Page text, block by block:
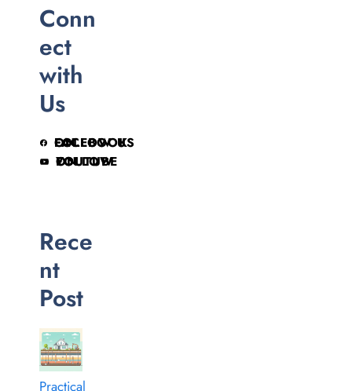
Conn
ect
with
Us
FOLLOW US ON FACEBOOK
FOLLOW ON YOUTUBE
Rece
nt
Post
Practical